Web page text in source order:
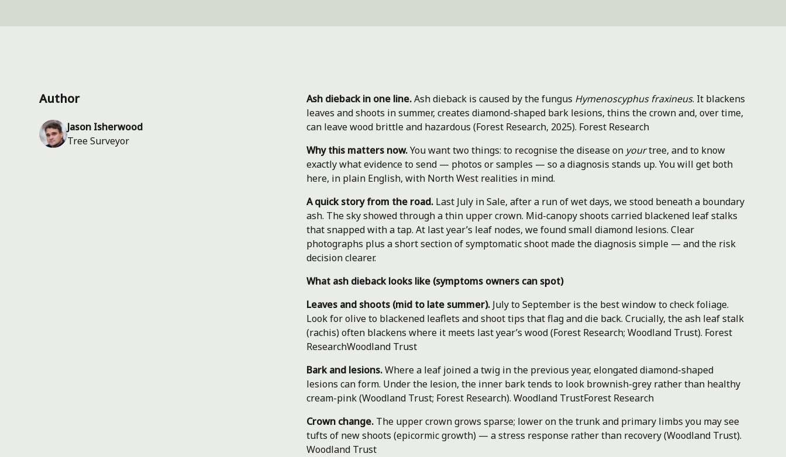
Author
Jason Isherwood
Tree Surveyor
Ash dieback in one line.Ash dieback is caused by the fungus Hymenoscyphus fraxineus. It blackens
leaves and shoots in summer, creates diamond-shaped bark lesions, thins the crown and, over time,
can leave wood brittle and hazardous (Forest Research, 2025). Forest Research
Why this matters now.You want two things: to recognise the disease on yourtree, and to know
exactly what evidence to send — photos or samples — so a diagnosis stands up. You will get both
here, in plain English, with North West realities in mind.
A quick story from the road.Last July in Sale, after a run of wet days, we stood beneath a boundary
ash. The sky showed through a thin upper crown. Mid-canopy shoots carried blackened leaf stalks
that snapped with a tap. At last year’s leaf nodes, we found small diamond lesions. Clear
photographs plus a short section of symptomatic shoot made the diagnosis simple — and the risk
decision clearer.
What ash dieback looks like (symptoms owners can spot)
Leaves and shoots (mid to late summer).July to September is the best window to check foliage.
Look for olive to blackened leaflets and shoot tips that flag and die back. Crucially, the ash leaf stalk
(rachis) often blackens where it meets last year’s wood (Forest Research; Woodland Trust). Forest
ResearchWoodland Trust
Bark and lesions.Where a leaf joined a twig in the previous year, elongated diamond-shaped
lesions can form. Under the lesion, the inner bark tends to look brownish-grey rather than healthy
cream-pink (Woodland Trust; Forest Research). Woodland TrustForest Research
Crown change.The upper crown grows sparse; lower on the trunk and primary limbs you may see
tufts of new shoots (epicormic growth) — a stress response rather than recovery (Woodland Trust).
Woodland Trust